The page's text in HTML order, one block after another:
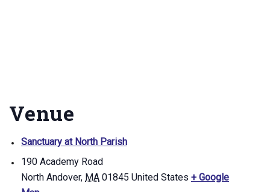
Venue
Sanctuary at North Parish
190 Academy Road
North Andover, MA 01845 United States + Google